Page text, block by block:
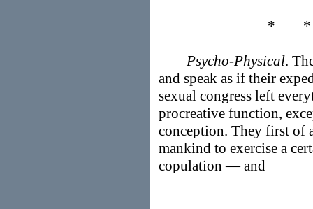
*
Psycho-Physical.
and speak as if their
sexual congress left
procreative function,
conception. They first of
mankind to exercise a
copulation — and